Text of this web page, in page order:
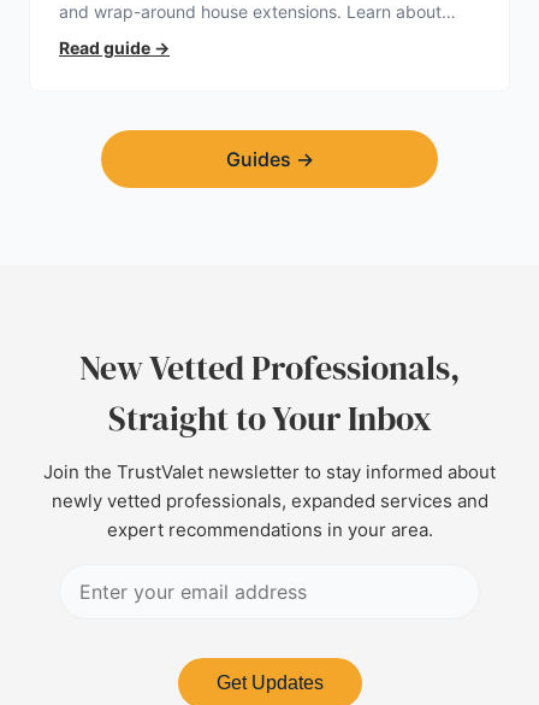
and wrap-around house extensions. Learn about
planning permission, hidden expenses, and how to
find a trustworthy builder.
Read guide →
Guides →
New Vetted Professionals,
Straight to Your Inbox
Join the TrustValet newsletter to stay informed about
newly vetted professionals, expanded services and
expert recommendations in your area.
Get Updates